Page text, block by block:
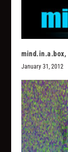
mind.in.a.box,
January 31, 2012